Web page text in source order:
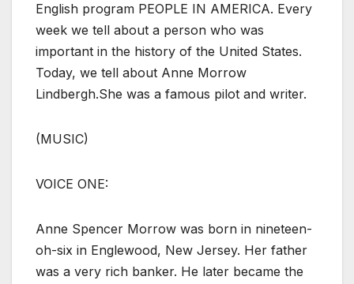
English program PEOPLE IN AMERICA. Every
week we tell about a person who was
important in the history of the United States.
Today, we tell about Anne Morrow
Lindbergh.She was a famous pilot and writer.
(MUSIC)
VOICE ONE:
Anne Spencer Morrow was born in nineteen-
oh-six in Englewood, New Jersey. Her father
was a very rich banker. He later became the